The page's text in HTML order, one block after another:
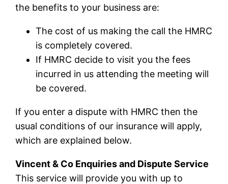
the benefits to your business are:
The cost of us making the call the HMRC
is completely covered.
If HMRC decide to visit you the fees
incurred in us attending the meeting will
be covered.
If you enter a dispute with HMRC then the
usual conditions of our insurance will apply,
which are explained below.
Vincent & Co Enquiries and Dispute Service
This service will provide you with up to